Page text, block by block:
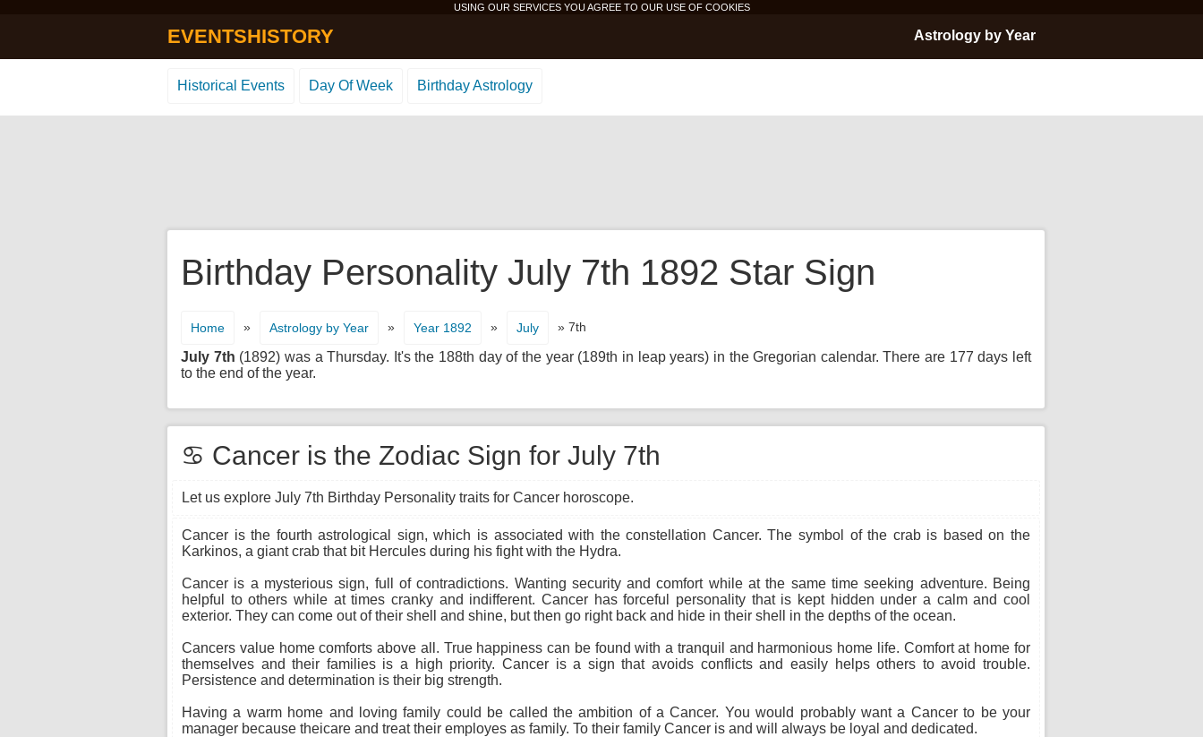
USING OUR SERVICES YOU AGREE TO OUR USE OF COOKIES
EVENTSHISTORY Astrology by Year
Historical Events Day Of Week Birthday Astrology
Birthday Personality July 7th 1892 Star Sign
Home » Astrology by Year » Year 1892 » July » 7th
July 7th (1892) was a Thursday. It's the 188th day of the year (189th in leap years) in the Gregorian calendar. There are 177 days left
to the end of the year.
♋ Cancer is the Zodiac Sign for July 7th
Let us explore July 7th Birthday Personality traits for Cancer horoscope.
Cancer is the fourth astrological sign, which is associated with the constellation Cancer. The symbol of the crab is based on the
Karkinos, a giant crab that bit Hercules during his fight with the Hydra.
Cancer is a mysterious sign, full of contradictions. Wanting security and comfort while at the same time seeking adventure. Being
helpful to others while at times cranky and indifferent. Cancer has forceful personality that is kept hidden under a calm and cool
exterior. They can come out of their shell and shine, but then go right back and hide in their shell in the depths of the ocean.
Cancers value home comforts above all. True happiness can be found with a tranquil and harmonious home life. Comfort at home for
themselves and their families is a high priority. Cancer is a sign that avoids conflicts and easily helps others to avoid trouble.
Persistence and determination is their big strength.
Having a warm home and loving family could be called the ambition of a Cancer. You would probably want a Cancer to be your
manager because theicare and treat their employes as family. To their family Cancer is and will always be loyal and dedicated.